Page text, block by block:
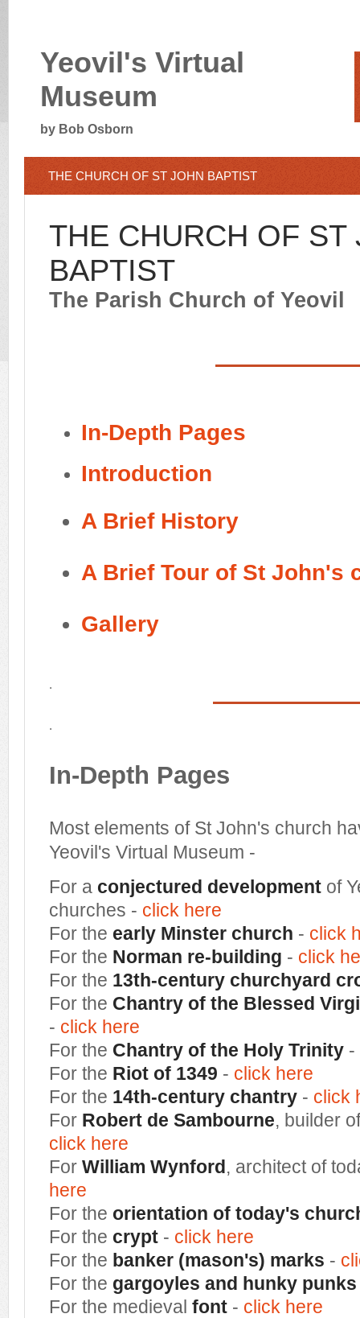
Yeovil's Virtual
Museum
by Bob Osborn
THE CHURCH OF ST JOHN BAPTIST
THE CHURCH OF ST
BAPTIST
The Parish Church of Yeovil
In-Depth Pages
Introduction
A Brief History
A Brief Tour of St John's
Gallery
.
.
In-Depth Pages
Most elements of St John's church
Yeovil's Virtual Museum -
For a conjectured development of
churches - click here
For the early Minster church - click
For the Norman re-building - click
For the 13th-century churchyard
For the Chantry of the Blessed
- click here
For the Chantry of the Holy Trinity -
For the Riot of 1349 - click here
For the 14th-century chantry - click
For Robert de Sambourne, builder
click here
For William Wynford, architect of
here
For the orientation of today's
For the crypt - click here
For the banker (mason's) marks -
For the gargoyles and hunky punks
For the medieval font - click here